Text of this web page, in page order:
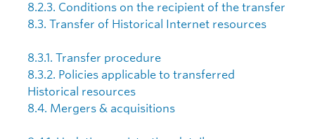
8.2.3. Conditions on the recipient of the transfer
8.3. Transfer of Historical Internet resources
8.3.1. Transfer procedure
8.3.2. Policies applicable to transferred
Historical resources
8.4. Mergers & acquisitions